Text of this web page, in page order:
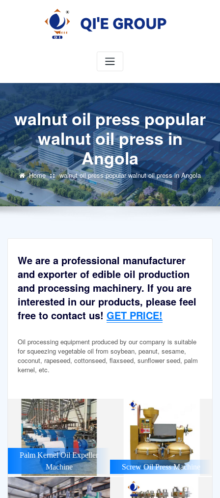
walnut oil press popular
walnut oil press in
Angola
Home walnut oil press popular walnut oil press in Angola
We are a professional manufacturer
and exporter of edible oil production
and processing machinery. If you are
interested in our products, please feel
free to contact us! GET PRICE!
Oil processing equipment produced by our company is suitable
for squeezing vegetable oil from soybean, peanut, sesame,
coconut, rapeseed, cottonseed, flaxseed, sunflower seed, palm
kernel, etc.
Palm Kernel Oil Expeller
Machine
Screw Oil Press Machine